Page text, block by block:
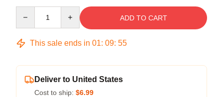
ADD TO CART
This sale ends in 01: 09: 54
Deliver to United States
Cost to ship: $6.99